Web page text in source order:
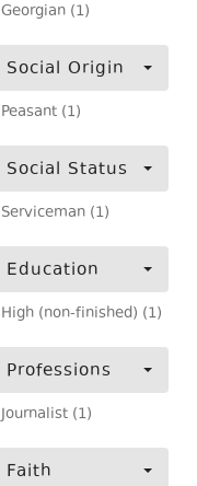
Georgian (1)
Social Origin
Peasant (1)
Social Status
Serviceman (1)
Education
High (non-finished) (1)
Professions
Journalist (1)
Faith